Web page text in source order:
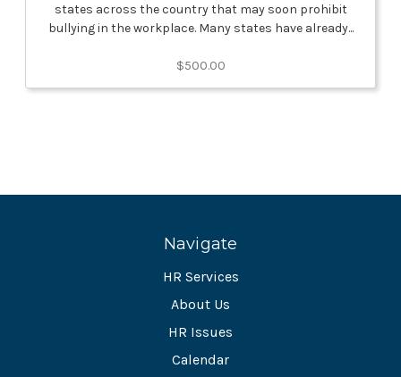
states across the country that may soon prohibit
bullying in the workplace. Many states have already...
$500.00
Navigate
HR Services
About Us
HR Issues
Calendar